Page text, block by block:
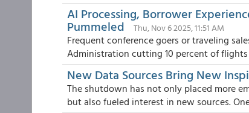
AI Processing, Borrower
Pummeled Thu, Nov 6 2025, 11:51 AM
Frequent conference goers or traveling
Administration cutting 10 percent of flights
New Data Sources Bring New
The shutdown has not only placed more
but also fueled interest in new sources.